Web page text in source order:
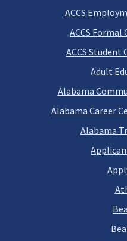
ACCS
ACCS
ACCS
Adult
Alabama
Alabama Career
Alabama